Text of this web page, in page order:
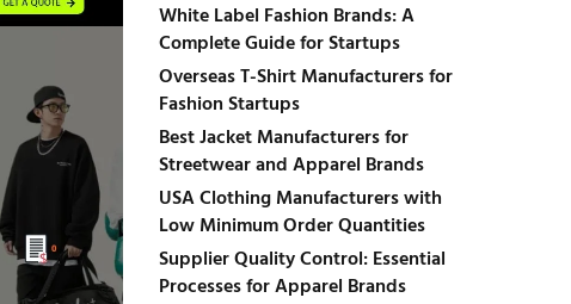
White Label Fashion Brands: A
Complete Guide for Startups
Overseas T-Shirt Manufacturers for
Fashion Startups
Best Jacket Manufacturers for
Streetwear and Apparel Brands
USA Clothing Manufacturers with
Low Minimum Order Quantities
Supplier Quality Control: Essential
Processes for Apparel Brands